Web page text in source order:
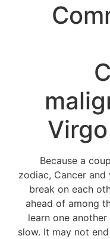
Because a
zodiac, Cancer
break on each
ahead of among
learn one
slow. It may not